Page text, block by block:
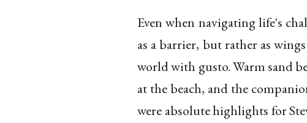
Even when navigating life's
as a barrier, but rather as
world with gusto. Warm sand
at the beach, and the
were absolute highlights for